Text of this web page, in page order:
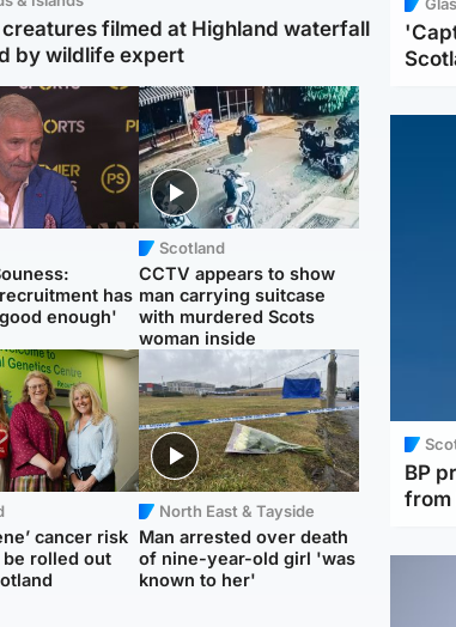
creatures filmed at Highland waterfall
by wildlife expert
has
enough'
Scotland
CCTV appears to show
man carrying suitcase
with murdered Scots
woman inside
cancer risk
rolled out
North East & Tayside
Man arrested over death
of nine-year-old girl 'was
known to her'
BP
from